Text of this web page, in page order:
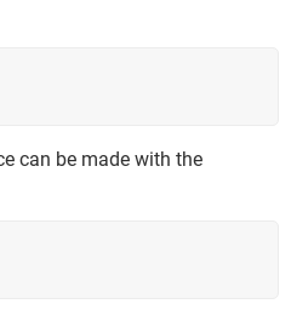
can be made with the